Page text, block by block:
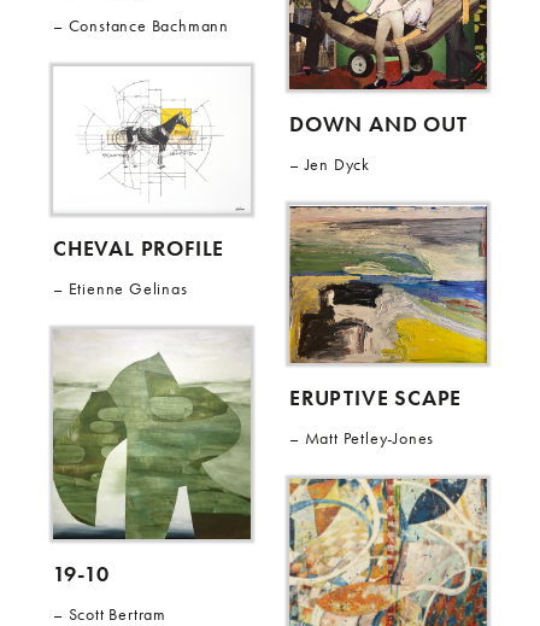
Constance Bachmann
CHEVAL PROFILE
Etienne Gelinas
19-10
Scott Bertram
DOWN AND OUT
Jen Dyck
ERUPTIVE SCAPE
Matt Petley-Jones